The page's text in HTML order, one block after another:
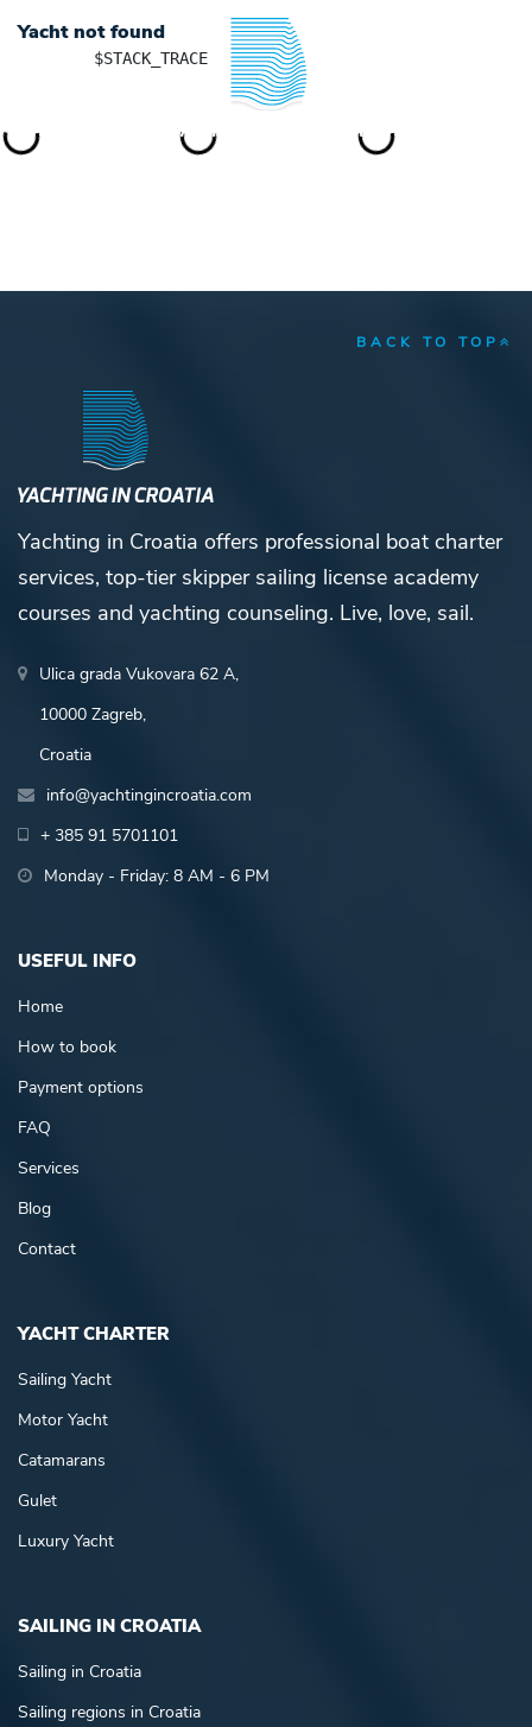
YACHTING IN CROATIA
Yacht not found
BACK TO TOP
Yachting in Croatia offers professional boat charter
services, top-tier skipper sailing license academy
courses and yachting counseling. Live, love, sail.
Ulica grada Vukovara 62 A,
10000 Zagreb,
Croatia
info@yachtingincroatia.com
+ 385 91 5701101
Monday - Friday: 8 AM - 6 PM
USEFUL INFO
Home
How to book
Payment options
FAQ
Services
Blog
Contact
YACHT CHARTER
Sailing Yacht
Motor Yacht
Catamarans
Gulet
Luxury Yacht
SAILING IN CROATIA
Sailing in Croatia
Sailing regions in Croatia